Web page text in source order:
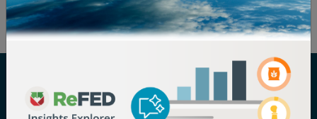
Careers
Terms of Use